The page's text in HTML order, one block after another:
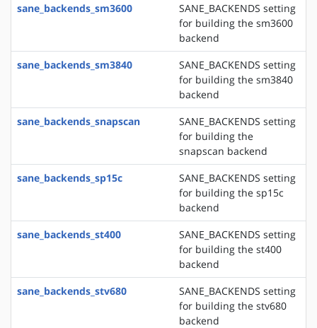
sane_backends_sm3600
SANE_BACKENDS setting
for building the sm3600
backend
sane_backends_sm3840
SANE_BACKENDS setting
for building the sm3840
backend
sane_backends_snapscan
SANE_BACKENDS setting
for building the
snapscan backend
sane_backends_sp15c
SANE_BACKENDS setting
for building the sp15c
backend
sane_backends_st400
SANE_BACKENDS setting
for building the st400
backend
sane_backends_stv680
SANE_BACKENDS setting
for building the stv680
backend